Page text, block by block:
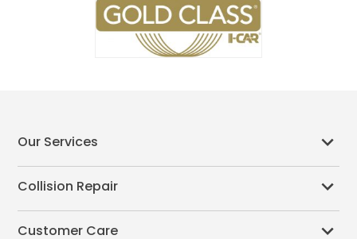
Our Services
Collision Repair
Customer Care